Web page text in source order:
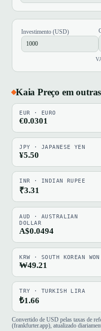
Investimento (USD)
Kaia Preço em
EUR · EURO
€0.0301
JPY · JAPANESE YEN
¥5.50
INR · INDIAN RUPEE
₹3.31
AUD · AUSTRALIAN
DOLLAR
A$0.0494
KRW · SOUTH KOREAN WON
₩49.21
TRY · TURKISH LIRA
₺1.66
Convertido de USD pelas taxas de
(frankfurter.app), atualizado